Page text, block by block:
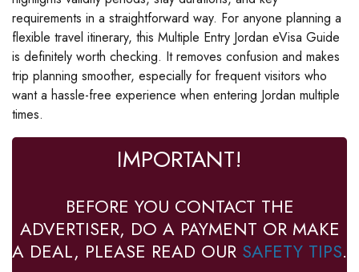
requirements in a straightforward way. For anyone planning a
flexible travel itinerary, this Multiple Entry Jordan eVisa Guide
is definitely worth checking. It removes confusion and makes
trip planning smoother, especially for frequent visitors who
want a hassle-free experience when entering Jordan multiple
times.
IMPORTANT!
BEFORE YOU CONTACT THE
ADVERTISER, DO A PAYMENT OR MAKE
A DEAL, PLEASE READ OUR SAFETY TIPS.